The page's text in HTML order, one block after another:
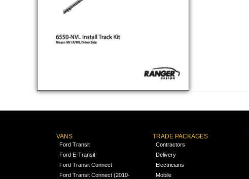
VANS
Ford Transit
Ford E-Transit
Ford Transit Connect
Ford Transit Connect (2010-
TRADE PACKAGES
Contractors
Delivery
Electricians
Mobile